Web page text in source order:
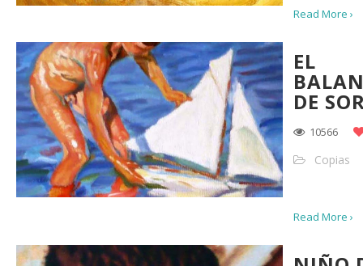
Read More ›
EL
DE
10566
Copias
Read More ›